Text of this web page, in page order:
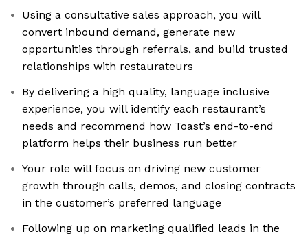
Using a consultative sales approach, you will
convert inbound demand, generate new
opportunities through referrals, and build trusted
relationships with restaurateurs
By delivering a high quality, language inclusive
experience, you will identify each restaurant’s
needs and recommend how Toast’s end-to-end
platform helps their business run better
Your role will focus on driving new customer
growth through calls, demos, and closing contracts
in the customer’s preferred language
Following up on marketing qualified leads in the